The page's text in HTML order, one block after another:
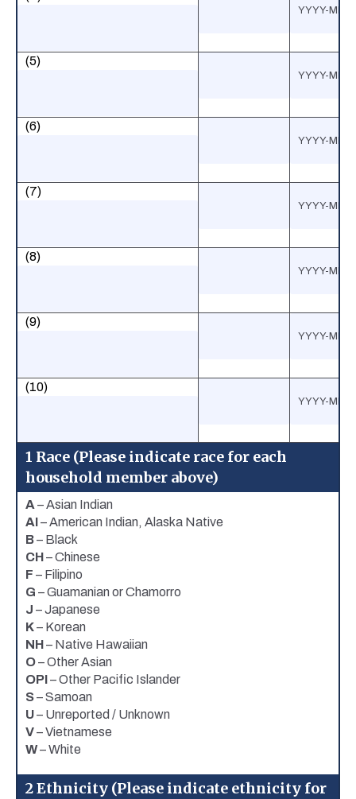
(5)
(6)
(7)
(8)
(9)
(10)
1 Race (Please indicate race for each
household member above)
A – Asian Indian
AI– American Indian, Alaska Native
B– Black
CH– Chinese
F – Filipino
G – Guamanian or Chamorro
J – Japanese
K– Korean
NH– Native Hawaiian
O– Other Asian
OPI– Other Pacific Islander
S– Samoan
U– Unreported / Unknown
V– Vietnamese
W– White
2 Ethnicity (Please indicate ethnicity for